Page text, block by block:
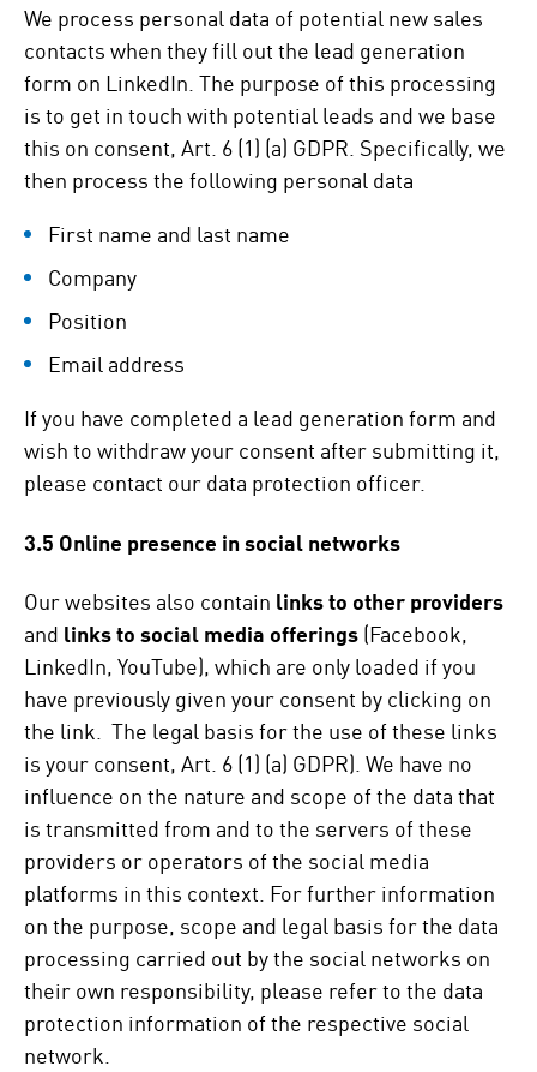
We process personal data of potential new sales
contacts when they fill out the lead generation
form on LinkedIn. The purpose of this processing
is to get in touch with potential leads and we base
this on consent, Art. 6 (1) (a) GDPR. Specifically, we
then process the following personal data
First name and last name
Company
Position
Email address
If you have completed a lead generation form and
wish to withdraw your consent after submitting it,
please contact our data protection officer.
3.5 Online presence in social networks
Our websites also contain links to other providers
and links to social media offerings(Facebook,
LinkedIn, YouTube), which are only loaded if you
have previously given your consent by clicking on
the link. The legal basis for the use of these links
is your consent, Art. 6 (1) (a) GDPR). We have no
influence on the nature and scope of the data that
is transmitted from and to the servers of these
providers or operators of the social media
platforms in this context. For further information
on the purpose, scope and legal basis for the data
processing carried out by the social networks on
their own responsibility, please refer to the data
protection information of the respective social
network.